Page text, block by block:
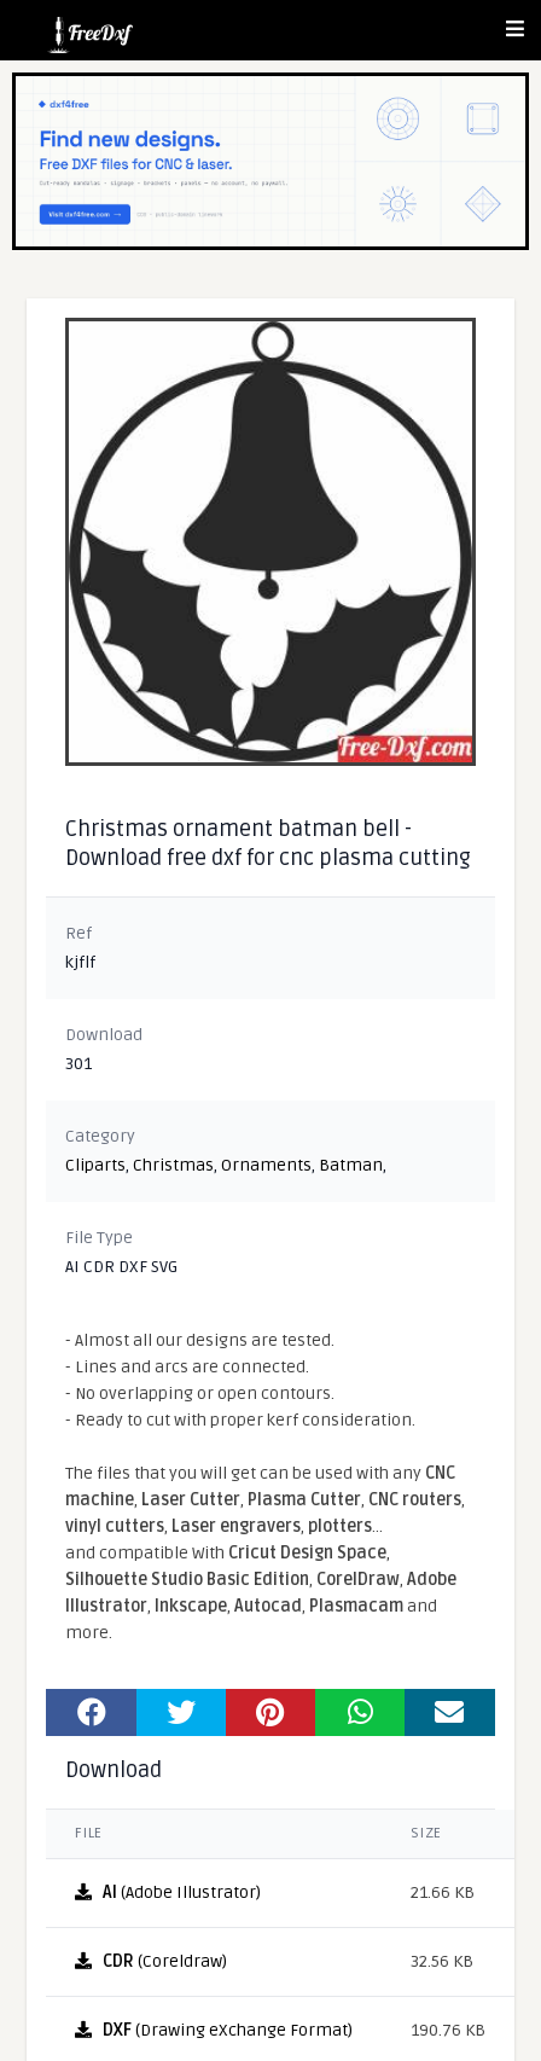
Christmas ornament batman bell -
Download free dxf for cnc plasma cutting
Ref
kjflf
Download
301
Category
Cliparts,Christmas,Ornaments, Batman,
File Type
AI CDR DXF SVG
- Almost all our designs are tested.
- Lines and arcs are connected.
- No overlapping or open contours.
- Ready to cut with proper kerf consideration.
The files that you will get can be used with any CNC
machine, Laser Cutter, Plasma Cutter, CNC routers,
vinyl cutters, Laser engravers, plotters...
and compatible With Cricut Design Space,
Silhouette Studio Basic Edition, CorelDraw,Adobe
Illustrator, Inkscape,Autocad, Plasmacamand
more.
Download
FILE SIZE
AI (Adobe Illustrator) 21.66 KB
CDR (Coreldraw) 32.56 KB
DXF(Drawing eXchange Format) 190.76 KB